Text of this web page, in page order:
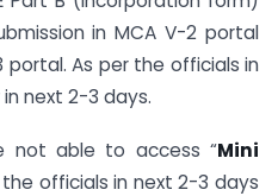
in MCA V-2 portal
As per the officials in
next 2-3 days.
not able to access “Mini
the officials in next 2-3 days